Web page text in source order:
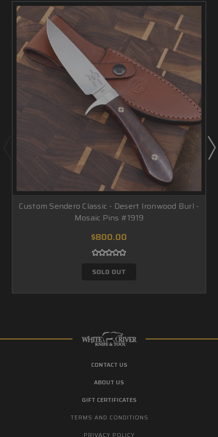
Custom Sendero Classic - Desert Ironwood Burl -
Mosaic Pins #1919
$800.00
SOLD OUT
CONTACT US
ABOUT US
GIFT CERTIFICATES
TERMS AND CONDITIONS
PRIVACY POLICY